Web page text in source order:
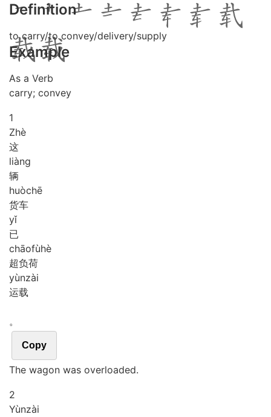
Definition
to carry/to convey/delivery/supply
Example
As a Verb
carry; convey
1
Zhè
这
liàng
辆
huòchē
货车
yǐ
已
chāofùhè
超负荷
yùnzài
运载
。
Copy
The wagon was overloaded.
2
Yùnzài